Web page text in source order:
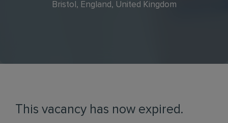
Bristol, England, United Kingdom
This vacancy has now expired.